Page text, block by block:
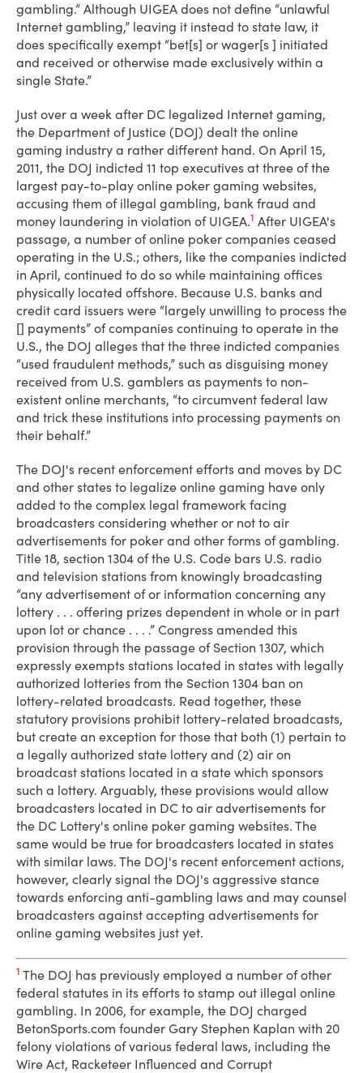
gambling.” Although UIGEA does not define “unlawful
Internet gambling,” leaving it instead to state law, it
does specifically exempt “bet[s] or wager[s ] initiated
and received or otherwise made exclusively within a
single State.”
Just over a week after DC legalized Internet gaming,
the Department of Justice (DOJ) dealt the online
gaming industry a rather different hand. On April 15,
2011, the DOJ indicted 11 top executives at three of the
largest pay-to-play online poker gaming websites,
accusing them of illegal gambling, bank fraud and
money laundering in violation of UIGEA.1 After UIGEA's
passage, a number of online poker companies ceased
operating in the U.S.; others, like the companies indicted
in April, continued to do so while maintaining offices
physically located offshore. Because U.S. banks and
credit card issuers were “largely unwilling to process the
[] payments” of companies continuing to operate in the
U.S., the DOJ alleges that the three indicted companies
“used fraudulent methods,” such as disguising money
received from U.S. gamblers as payments to non-
existent online merchants, “to circumvent federal law
and trick these institutions into processing payments on
their behalf.”
The DOJ's recent enforcement efforts and moves by DC
and other states to legalize online gaming have only
added to the complex legal framework facing
broadcasters considering whether or not to air
advertisements for poker and other forms of gambling.
Title 18, section 1304 of the U.S. Code bars U.S. radio
and television stations from knowingly broadcasting
“any advertisement of or information concerning any
lottery . . . offering prizes dependent in whole or in part
upon lot or chance . . . .” Congress amended this
provision through the passage of Section 1307, which
expressly exempts stations located in states with legally
authorized lotteries from the Section 1304 ban on
lottery-related broadcasts. Read together, these
statutory provisions prohibit lottery-related broadcasts,
but create an exception for those that both (1) pertain to
a legally authorized state lottery and (2) air on
broadcast stations located in a state which sponsors
such a lottery. Arguably, these provisions would allow
broadcasters located in DC to air advertisements for
the DC Lottery's online poker gaming websites. The
same would be true for broadcasters located in states
with similar laws. The DOJ's recent enforcement actions,
however, clearly signal the DOJ's aggressive stance
towards enforcing anti-gambling laws and may counsel
broadcasters against accepting advertisements for
online gaming websites just yet.
1 The DOJ has previously employed a number of other
federal statutes in its efforts to stamp out illegal online
gambling. In 2006, for example, the DOJ charged
BetonSports.com founder Gary Stephen Kaplan with 20
felony violations of various federal laws, including the
Wire Act, Racketeer Influenced and Corrupt